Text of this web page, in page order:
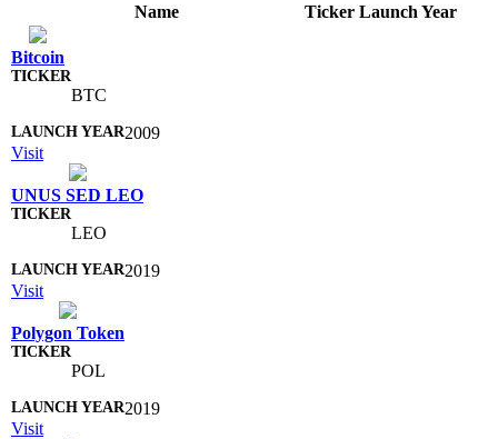
Name Ticker Launch Year
Bitcoin
BTC
2009
Visit
UNUS SED LEO
LEO
2019
Visit
Polygon Token
POL
2019
Visit